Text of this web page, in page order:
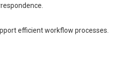
efficient workflow processes.